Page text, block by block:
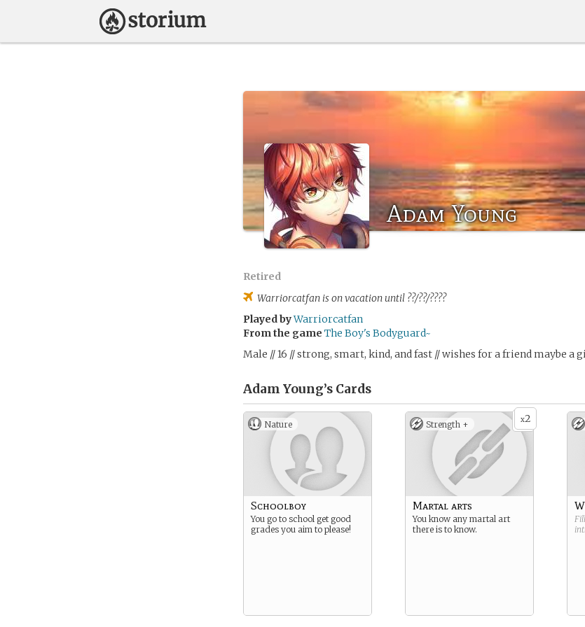
Adam Young
Retired
Warriorcatfan is on vacation until ??/??/????
Played byWarriorcatfan
From the game The Boy's Bodyguard~
Male // 16 // strong, smart, kind, and fast // wishes for a friend maybe a
Adam Young’s Cards
Nature
Schoolboy
You go to school get good
grades you aim to please!
x2
Strength +
Martal arts
You know any martal art
there is to know.